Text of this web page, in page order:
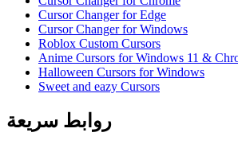
Cursor Changer for Edge
Cursor Changer for Windows
Roblox Custom Cursors
Anime Cursors for Windows 11 &
Halloween Cursors for Windows
Sweet and eazy Cursors
روابط سريعة